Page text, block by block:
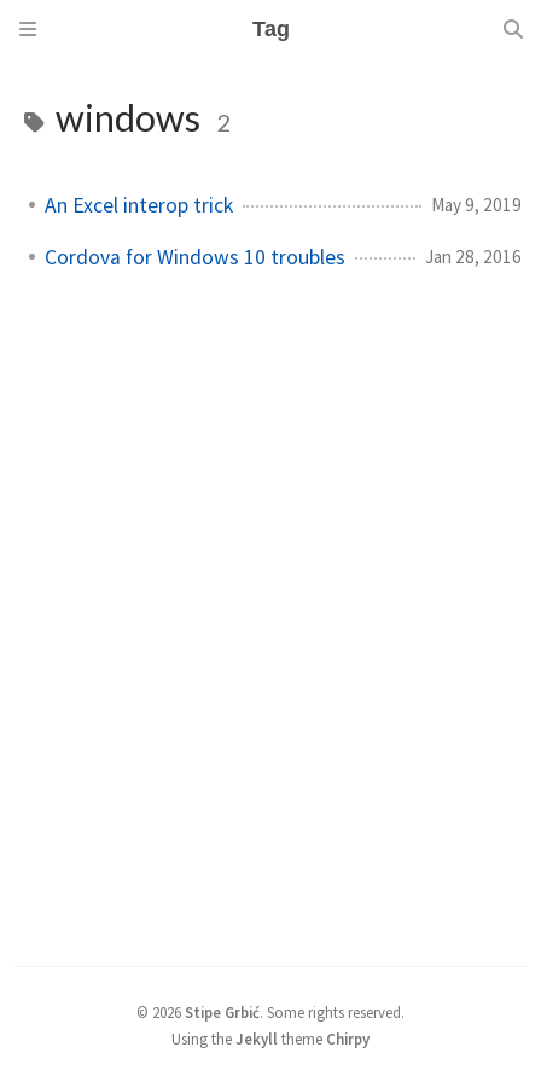
Tag
windows 2
An Excel interop trick May 9, 2019
Cordova for Windows 10 troubles Jan 28, 2016
© 2026 Stipe Grbić. Some rights reserved.
Using theJekyll theme Chirpy